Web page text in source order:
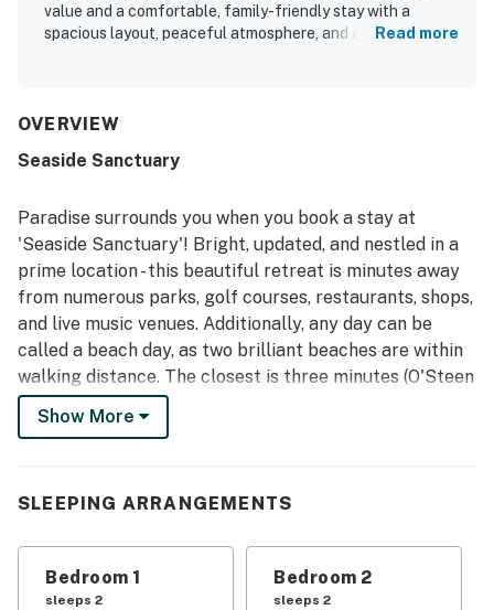
value and a comfortable, family-friendly stay with a
spacious layout, peaceful atmosphere, and a home-away-
for belongings. The property was frequently praised for
location stood out as safe, convenient, and close to
enjoying the easy walk to the shore. Guests also
appreciated the beautiful surroundings and nice views.
Useful in-unit features mentioned positively included AC,
a washer and dryer, and a well-equipped kitchen with
essentials for a convenient stay.
Read more
OVERVIEW
Seaside Sanctuary
Paradise surrounds you when you book a stay at
'Seaside Sanctuary'! Bright, updated, and nestled in a
prime location - this beautiful retreat is minutes away
from numerous parks, golf courses, restaurants, shops,
and live music venues. Additionally, any day can be
called a beach day, as two brilliant beaches are within
walking distance. The closest is three minutes (O'Steen
Beach). Harbor Walk is only minutes away via local
water taxi (seasonal). The condo is also a five-minute
inside your home away from home as you tune into your
favorite TV show or movie. Steps from here, the well-
Show More
SLEEPING ARRANGEMENTS
Bedroom 1
sleeps 2
Bedroom 2
sleeps 2